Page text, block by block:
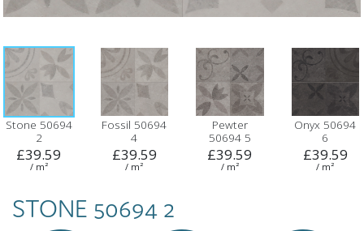
Stone 50694
2
£39.59
/ m²
Fossil 50694
4
£39.59
/ m²
Pewter
50694 5
£39.59
/ m²
Onyx 50694
6
£39.59
/ m²
STONE 50694 2